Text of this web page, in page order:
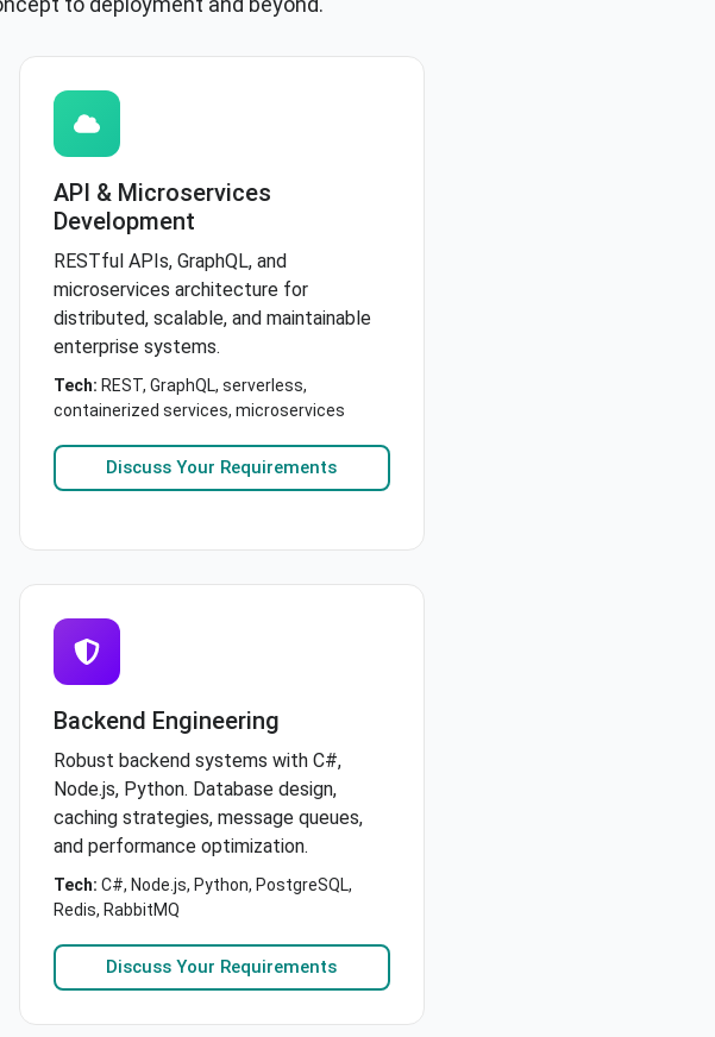
API & Microservices
Development
RESTful APIs, GraphQL, and
microservices architecture for
distributed, scalable, and maintainable
enterprise systems.
Tech: REST, GraphQL, serverless,
containerized services, microservices
Discuss Your Requirements
Backend Engineering
Robust backend systems with C#,
Node.js, Python. Database design,
caching strategies, message queues,
and performance optimization.
Tech: C#, Node.js, Python, PostgreSQL,
Redis, RabbitMQ
Discuss Your Requirements